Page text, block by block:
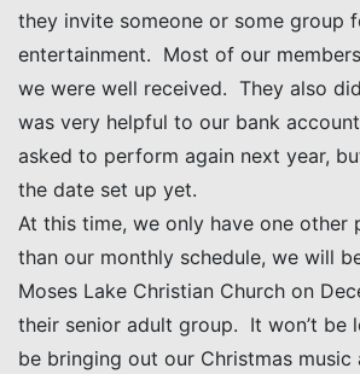
they invite someone or some group
entertainment. Most of our
we were well received. They also
was very helpful to our bank
asked to perform again next year,
the date set up yet.
At this time, we only have one other
than our monthly schedule, we will
Moses Lake Christian Church on
their senior adult group. It won’t be
be bringing out our Christmas music